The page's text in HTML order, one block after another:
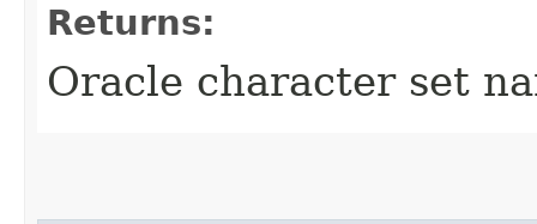
Returns:
Oracle character set